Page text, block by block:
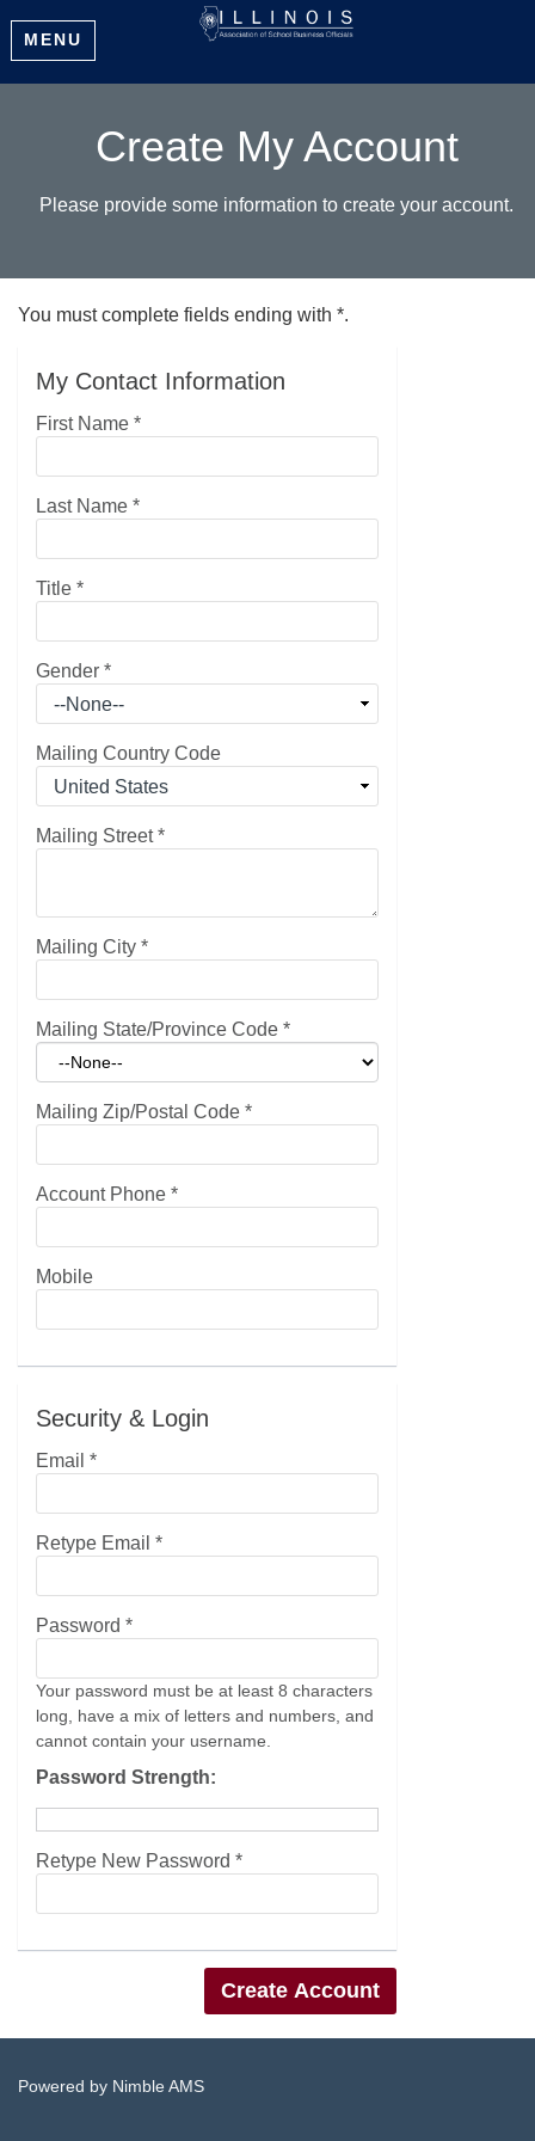
MENU
Create My Account
Please provide some information to create your account.
You must complete fields ending with *.
My Contact Information
First Name *
Last Name *
Title *
Gender *
Mailing Country Code
Mailing Street*
Mailing City *
Mailing State/Province Code *
Mailing Zip/Postal Code *
Account Phone *
Mobile
Security & Login
Email *
Retype Email *
Password *
Your password must be at least 8 characters
long, have a mix of letters and numbers, and
cannot contain your username.
Password Strength:
Retype New Password *
Powered by Nimble AMS